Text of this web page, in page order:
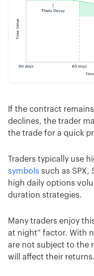
If the contract
declines, the trader
the trade for a quick
Traders typically use
symbols such as SPX,
high daily options
duration strategies.
Many traders enjoy
at night” factor. With
are not subject to the
will affect their returns.